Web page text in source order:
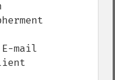
E-mail